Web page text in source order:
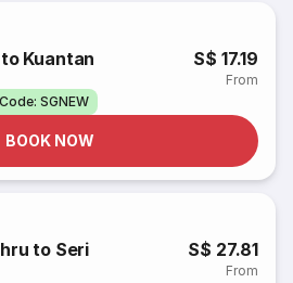
Kuantan S$ 17.19
From
SGNEW
BOOK NOW
to Seri
S$ 27.81
From